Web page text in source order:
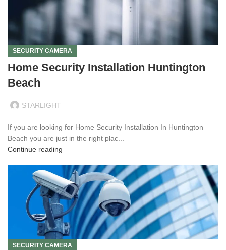
SECURITY CAMERA
Home Security Installation Huntington
Beach
STARLIGHT
If you are looking for Home Security Installation In Huntington
Beach you are just in the right plac...
Continue reading
SECURITY CAMERA